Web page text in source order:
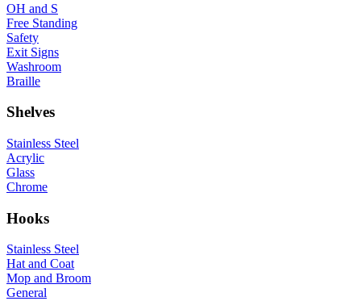
OH and S
Free Standing
Safety
Exit Signs
Washroom
Braille
Shelves
Stainless Steel
Acrylic
Glass
Chrome
Hooks
Stainless Steel
Hat and Coat
Mop and Broom
General